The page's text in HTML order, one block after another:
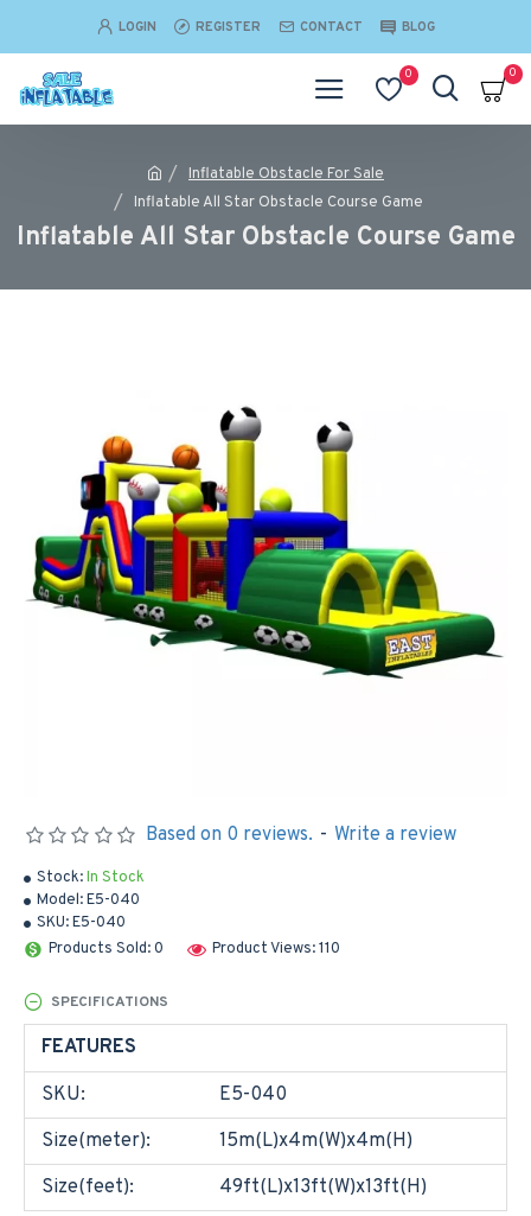
LOGIN REGISTER CONTACT BLOG
0 0
Inflatable Obstacle For Sale
Inflatable All Star Obstacle Course Game
Inflatable All Star Obstacle Course Game
Stock:In Stock
Model:E5-040
SKU:E5-040
Products Sold: 0
Product Views: 110
Based on 0 reviews. - Write a review
SPECIFICATIONS
FEATURES
SKU:
E5-040
Size(meter):
15m(L)x4m(W)x4m(H)
Size(feet):
49ft(L)x13ft(W)x13ft(H)